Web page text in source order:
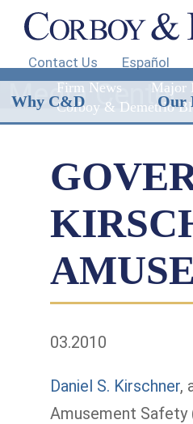
Contact Us Español
Media Center
Firm News Major
Corboy & Demetrio
03.2010
Daniel S. Kirschner,
Amusement Safety
Why C&D Our